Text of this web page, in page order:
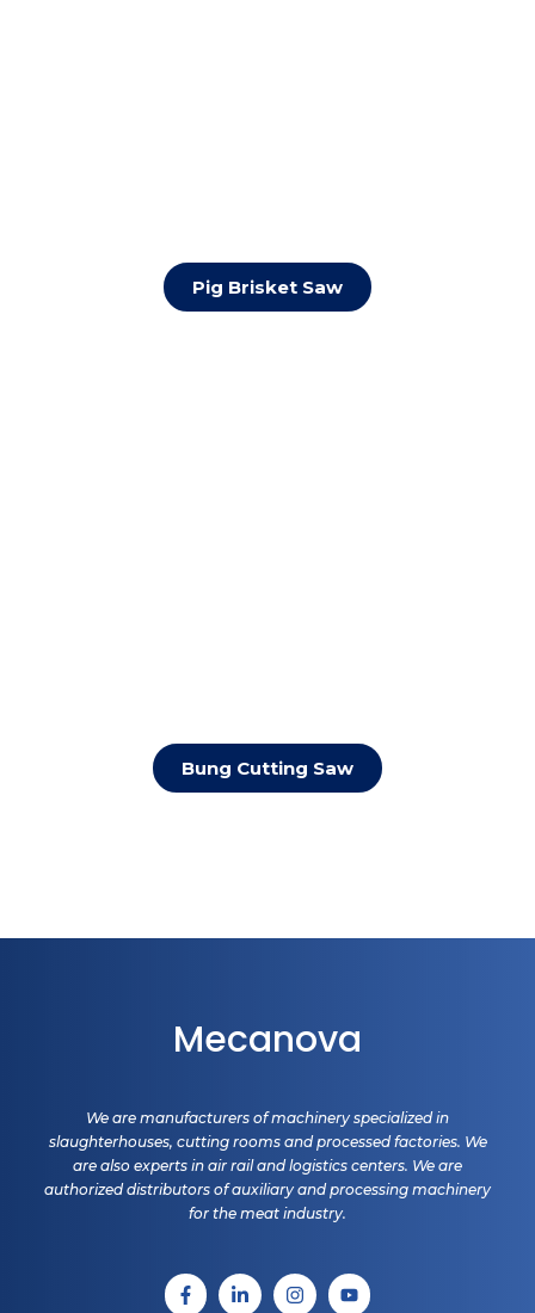
Pig Brisket Saw
Bung Cutting Saw
Mecanova
We are manufacturers of machinery specialized in
slaughterhouses, cutting rooms and processed factories. We
are also experts in air rail and logistics centers. We are
authorized distributors of auxiliary and processing machinery
for the meat industry.